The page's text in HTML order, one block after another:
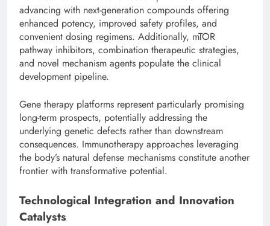
advancing with next-generation compounds offering
enhanced potency, improved safety profiles, and
convenient dosing regimens. Additionally, mTOR
pathway inhibitors, combination therapeutic strategies,
and novel mechanism agents populate the clinical
development pipeline.
Gene therapy platforms represent particularly promising
long-term prospects, potentially addressing the
underlying genetic defects rather than downstream
consequences. Immunotherapy approaches leveraging
the body’s natural defense mechanisms constitute another
frontier with transformative potential.
Technological Integration and Innovation
Catalysts